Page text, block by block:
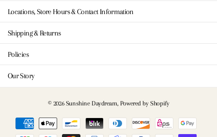
Locations, Store Hours & Contact Information
Shipping & Returns
Policies
Our Story
© 2026Sunshine Daydream, Powered by Shopify